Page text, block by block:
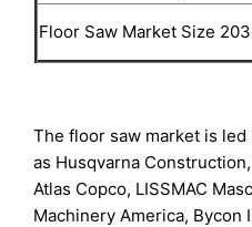
Floor Saw Market Size
The floor saw market is
as Husqvarna
Atlas Copco, LISSMAC
Machinery America, Bycon